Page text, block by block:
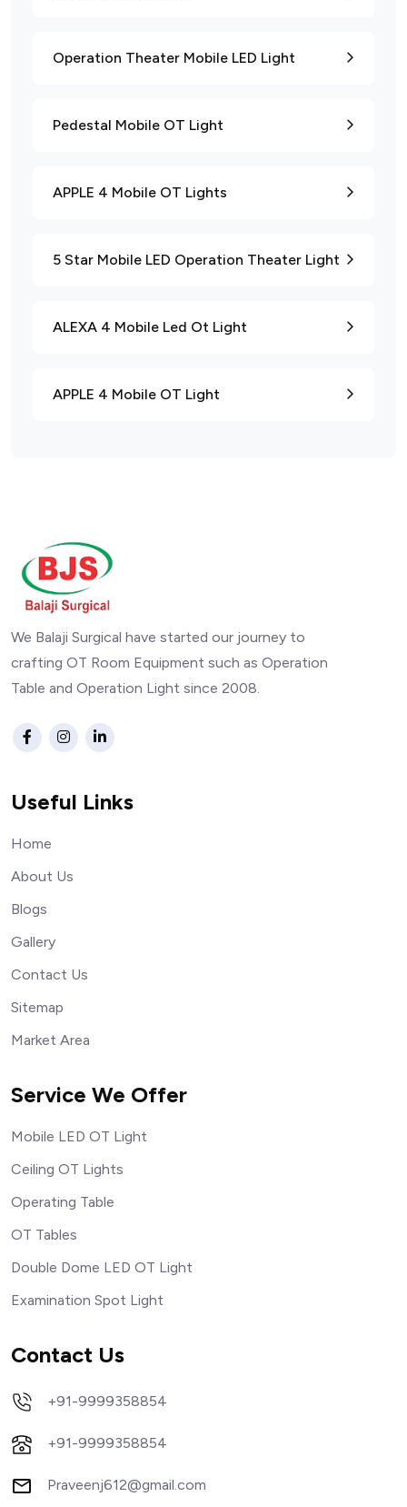
Operation Theater Mobile LED Light
Pedestal Mobile OT Light
APPLE 4 Mobile OT Lights
5 Star Mobile LED Operation Theater Light
ALEXA 4 Mobile Led Ot Light
APPLE 4 Mobile OT Light
We Balaji Surgical have started our journey to
crafting OT Room Equipment such as Operation
Table and Operation Light since 2008.
Useful Links
Home
About Us
Blogs
Gallery
Contact Us
Sitemap
Market Area
Service We Offer
Mobile LED OT Light
Ceiling OT Lights
Operating Table
OT Tables
Double Dome LED OT Light
Examination Spot Light
Contact Us
+91-9999358854
+91-9999358854
Praveenj612@gmail.com